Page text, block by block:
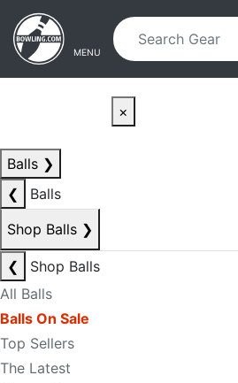
Skip to main content
Skip to navigation
MENU
×
Balls ❯
❮
Balls
Shop Balls ❯
❮
Shop Balls
All Balls
Balls On Sale
Top Sellers
The Latest